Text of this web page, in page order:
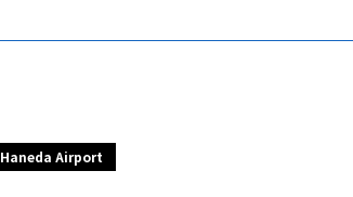
Haneda Airport